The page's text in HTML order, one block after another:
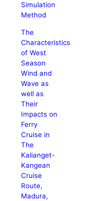
Simulation
Method
The
Characteristics
of West
Season
Wind and
Wave as
well as
Their
Impacts on
Ferry
Cruise in
The
Kalianget-
Kangean
Cruise
Route,
Madura,